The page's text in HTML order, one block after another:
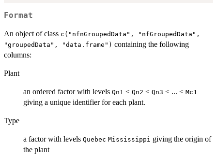
Format
An object of class c("nfnGroupedData", "nfGroupedData",
"groupedData", "data.frame") containing the following
columns:
Plant
an ordered factor with levels Qn1 < Qn2 < Qn3 < ... < Mc1
giving a unique identifier for each plant.
Type
a factor with levels Quebec Mississippi giving the origin of
the plant